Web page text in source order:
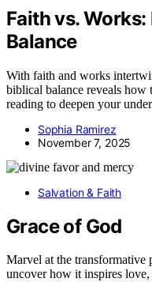
Faith vs.
Balance
With faith and works
biblical balance reveals how
reading to deepen your
Sophia Ramirez
November 7, 2025
Salvation & Faith
Grace of God
Marvel at the transformative
uncover how it inspires